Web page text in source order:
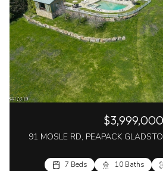
$3,999,000
91 MOSLE RD, PEAPACK
7 Beds 10 Baths